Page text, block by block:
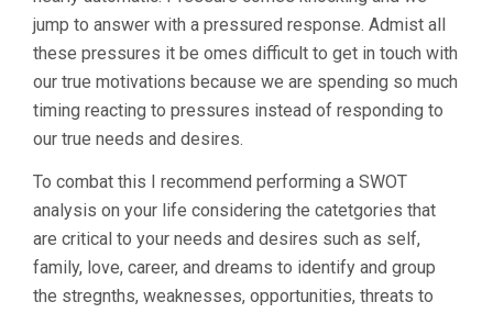
jump to answer with a pressured response. Admist all
these pressures it be omes difficult to get in touch with
our true motivations because we are spending so much
timing reacting to pressures instead of responding to
our true needs and desires.
To combat this I recommend performing a SWOT
analysis on your life considering the catetgories that
are critical to your needs and desires such as self,
family, love, career, and dreams to identify and group
the stregnths, weaknesses, opportunities, threats to